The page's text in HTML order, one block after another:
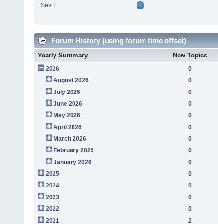
SeviT
Forum History (using forum time offset)
Yearly Summary New Topics
2026
0
August 2026
0
July 2026
0
June 2026
0
May 2026
0
April 2026
0
March 2026
0
February 2026
0
January 2026
0
2025
0
2024
0
2023
0
2022
0
2021
2